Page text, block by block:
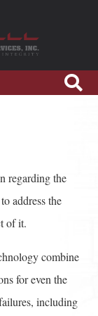
regarding the
address the
of it.
combine
for even the
including